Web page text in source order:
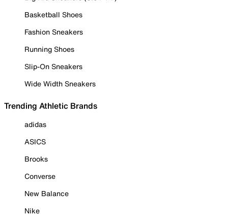
Basketball Shoes
Fashion Sneakers
Running Shoes
Slip-On Sneakers
Wide Width Sneakers
Trending Athletic Brands
adidas
ASICS
Brooks
Converse
New Balance
Nike